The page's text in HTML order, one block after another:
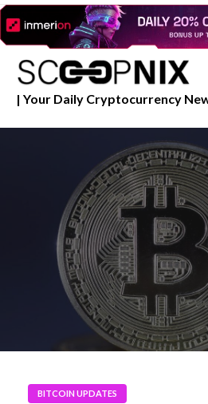
Skip
to
content
| Your Daily Cryptocurrency
BITCOIN UPDATES